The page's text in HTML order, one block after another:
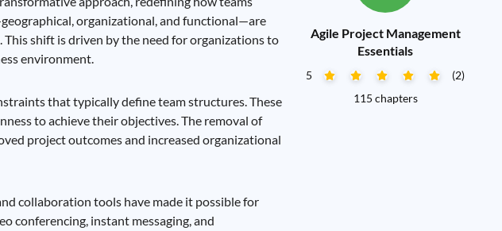
organizational, and functional—are
shift is driven by the need for organizations to
environment.
that typically define team structures. These
to achieve their objectives. The removal of
project outcomes and increased organizational
collaboration tools have made it possible for
conferencing, instant messaging, and
Agile Project Management
Essentials
5
(2)
115 chapters